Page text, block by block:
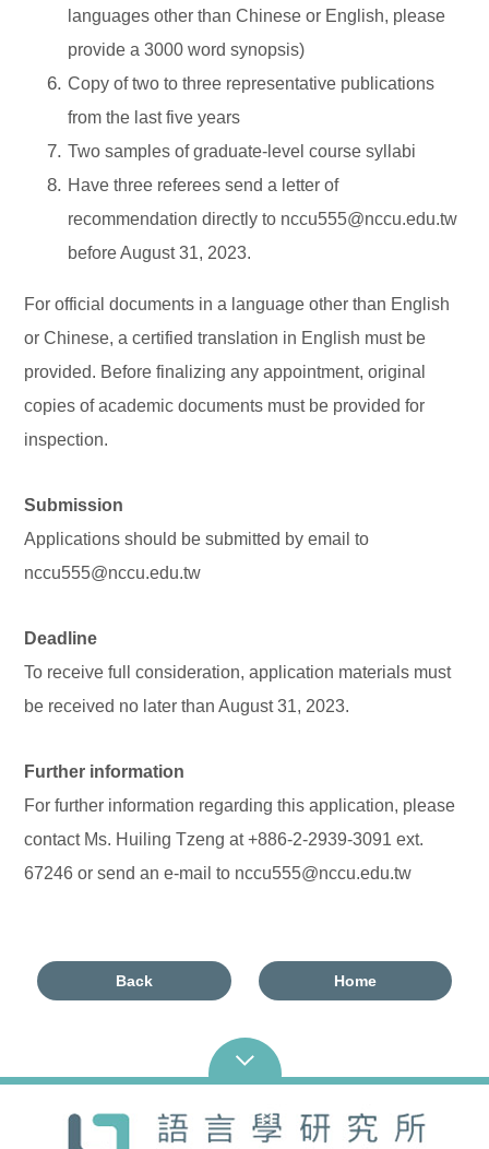
languages other than Chinese or English, please
provide a 3000 word synopsis)
Copy of two to three representative publications
from the last five years
Two samples of graduate-level course syllabi
Have three referees send a letter of
recommendation directly to nccu555@nccu.edu.tw
before August 31, 2023.
For official documents in a language other than English
or Chinese, a certified translation in English must be
provided. Before finalizing any appointment, original
copies of academic documents must be provided for
inspection.
Submission
Applications should be submitted by email to
nccu555@nccu.edu.tw
Deadline
To receive full consideration, application materials must
be received no later than August 31, 2023.
Further information
For further information regarding this application, please
contact Ms. Huiling Tzeng at +886-2-2939-3091 ext.
67246 or send an e-mail to nccu555@nccu.edu.tw
Back Home